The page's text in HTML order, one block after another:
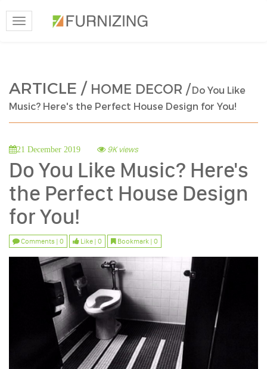
Toggle
navigation
ARTICLE / HOME DECOR /Do You Like
Music? Here's the Perfect House Design for You!
21 December 2019 9K views
Do You Like Music? Here's
the Perfect House Design
for You!
Comments | 0 Like | 0 Bookmark | 0